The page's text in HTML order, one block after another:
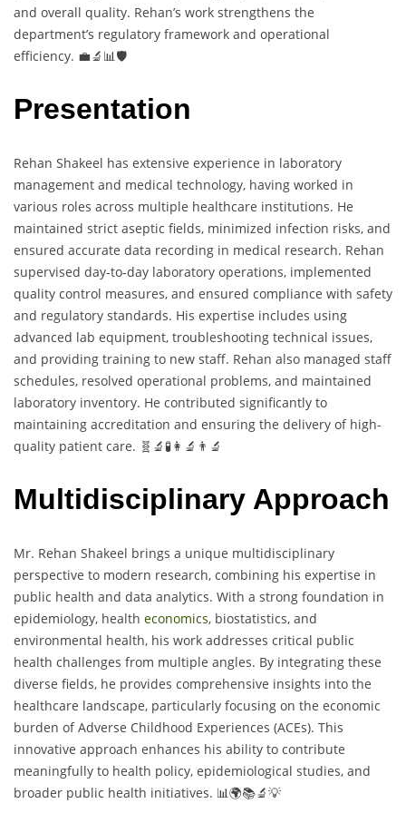
and overall quality. Rehan’s work strengthens the
department’s regulatory framework and operational
efficiency. 💼🔬📊🛡️
Presentation
Rehan Shakeel has extensive experience in laboratory
management and medical technology, having worked in
various roles across multiple healthcare institutions. He
maintained strict aseptic fields, minimized infection risks, and
ensured accurate data recording in medical research. Rehan
supervised day-to-day laboratory operations, implemented
quality control measures, and ensured compliance with safety
and regulatory standards. His expertise includes using
advanced lab equipment, troubleshooting technical issues,
and providing training to new staff. Rehan also managed staff
schedules, resolved operational problems, and maintained
laboratory inventory. He contributed significantly to
maintaining accreditation and ensuring the delivery of high-
quality patient care. 🧬🔬🧪👩‍🔬👨‍🔬
Multidisciplinary Approach
Mr. Rehan Shakeel brings a unique multidisciplinary
perspective to modern research, combining his expertise in
public health and data analytics. With a strong foundation in
epidemiology, health economics, biostatistics, and
environmental health, his work addresses critical public
health challenges from multiple angles. By integrating these
diverse fields, he provides comprehensive insights into the
healthcare landscape, particularly focusing on the economic
burden of Adverse Childhood Experiences (ACEs). This
innovative approach enhances his ability to contribute
meaningfully to health policy, epidemiological studies, and
broader public health initiatives. 📊🌍📚🔬💡